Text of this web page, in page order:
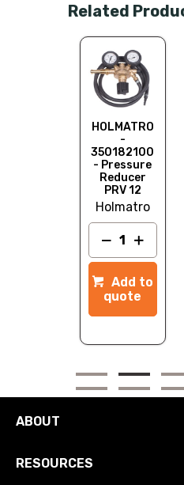
Related
HOLMATRO
-
350182100
- Pressure
Reducer
PRV 12
Holmatro
Add to
quote
ABOUT
RESOURCES